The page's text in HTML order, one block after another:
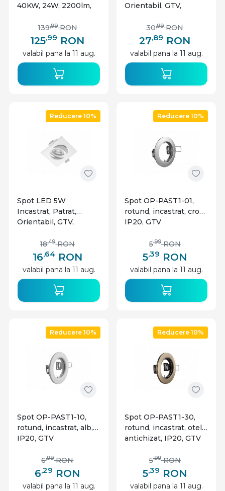
40KW, 24W, 2200lm,
alba, GTV
125,99 RON
139,99 RON
valabil pana la 11 aug.
Orientabil, GTV,
(4000K), Alb
27,89 RON
30,99 RON
valabil pana la 11 aug.
Reducere 10%
Spot LED 5W
Incastrat, Patrat,
Orientabil, GTV,
(4000K), Alb
16,64 RON
18,49 RON
valabil pana la 11 aug.
Reducere 10%
Spot OP-PAST1-01,
rotund, incastrat, crom,
IP20, GTV
5,39 RON
5,99 RON
valabil pana la 11 aug.
Reducere 10%
Spot OP-PAST1-10,
rotund, incastrat, alb,
IP20, GTV
6,29 RON
6,99 RON
valabil pana la 11 aug.
Reducere 10%
Spot OP-PAST1-30,
rotund, incastrat, otel
antichizat, IP20, GTV
5,39 RON
5,99 RON
valabil pana la 11 aug.